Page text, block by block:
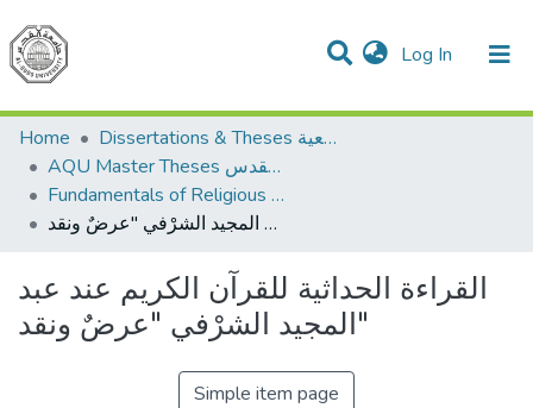
Log In (current)
Communities & Collections
All of DSpace
Home
Dissertations & Theses الرسائل الجامعية
AQU Master Theses الرسائل الجامعية الخاصة بجامعة القدس
Fundamentals of Religious أصول الدين
القراءة الحداثية للقرآن الكريم عند عبد المجيد الشرْفي "عرضٌ ونقد"
القراءة الحداثية للقرآن الكريم عند عبد
المجيد الشرْفي "عرضٌ ونقد"
Simple item page